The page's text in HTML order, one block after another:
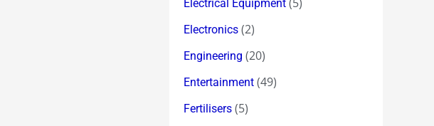
Electrical Equipment
Electronics (2)
Engineering (20)
Entertainment (49)
Fertilisers (5)